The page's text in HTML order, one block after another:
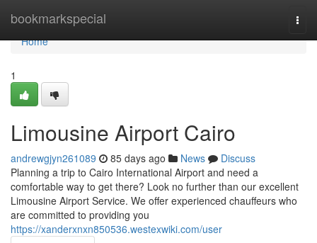
bookmarkspecial
Home
Home
1
Limousine Airport Cairo
andrewgjyn261089 85 days ago News
Discuss
Planning a trip to Cairo International Airport and need a
comfortable way to get there? Look no further than our excellent
Limousine Airport Service. We offer experienced chauffeurs who
are committed to providing you
https://xanderxnxn850536.westexwiki.com/user